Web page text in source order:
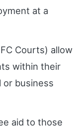
at a
Courts) allow
within their
or business
aid to those